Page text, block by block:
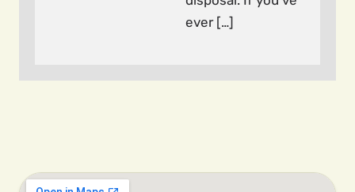
ever […]